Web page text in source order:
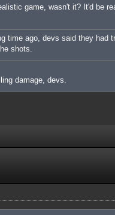
game, wasn't it? It'd be
time ago, devs said they
shots.
damage, devs.